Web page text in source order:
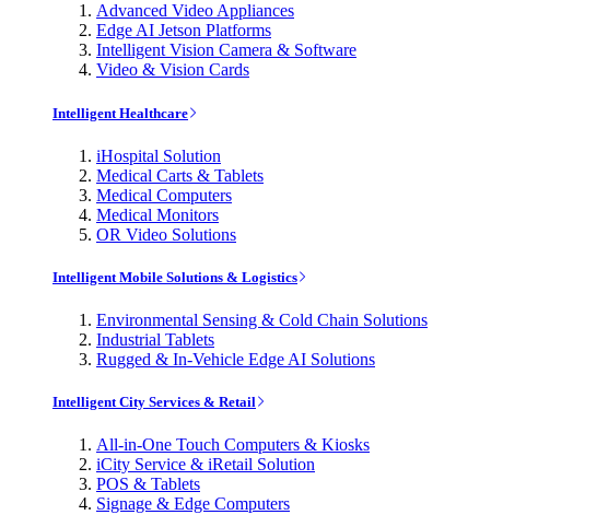
Advanced Video Appliances
Edge AI Jetson Platforms
Intelligent Vision Camera & Software
Video & Vision Cards
Intelligent Healthcare
iHospital Solution
Medical Carts & Tablets
Medical Computers
Medical Monitors
OR Video Solutions
Intelligent Mobile Solutions & Logistics
Environmental Sensing & Cold Chain Solutions
Industrial Tablets
Rugged & In-Vehicle Edge AI Solutions
Intelligent City Services & Retail
All-in-One Touch Computers & Kiosks
iCity Service & iRetail Solution
POS & Tablets
Signage & Edge Computers